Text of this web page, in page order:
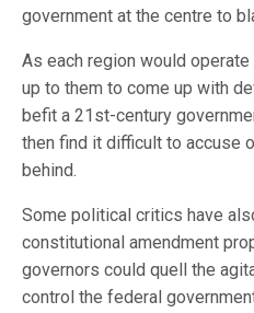
government at the centre to
As each region would
up to them to come up with
befit a 21st-century
then find it difficult to accuse
behind.
Some political critics have
constitutional amendment
governors could quell the
control the federal